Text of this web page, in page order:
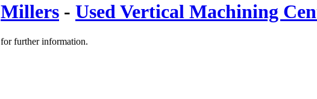
Millers - Used Vertical Machining
for further information.